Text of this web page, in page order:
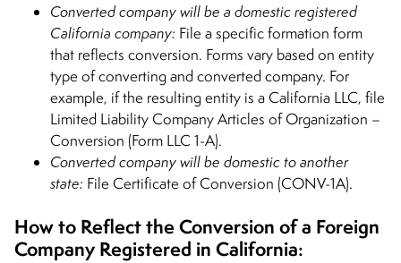
Converted company will be a domestic registered
California company: File a specific formation form
that reflects conversion. Forms vary based on entity
type of converting and converted company. For
example, if the resulting entity is a California LLC, file
Limited Liability Company Articles of Organization –
Conversion (Form LLC 1-A).
Converted company will be domestic to another
state: File Certificate of Conversion (CONV-1A).
How to Reflect the Conversion of a Foreign
Company Registered in California: